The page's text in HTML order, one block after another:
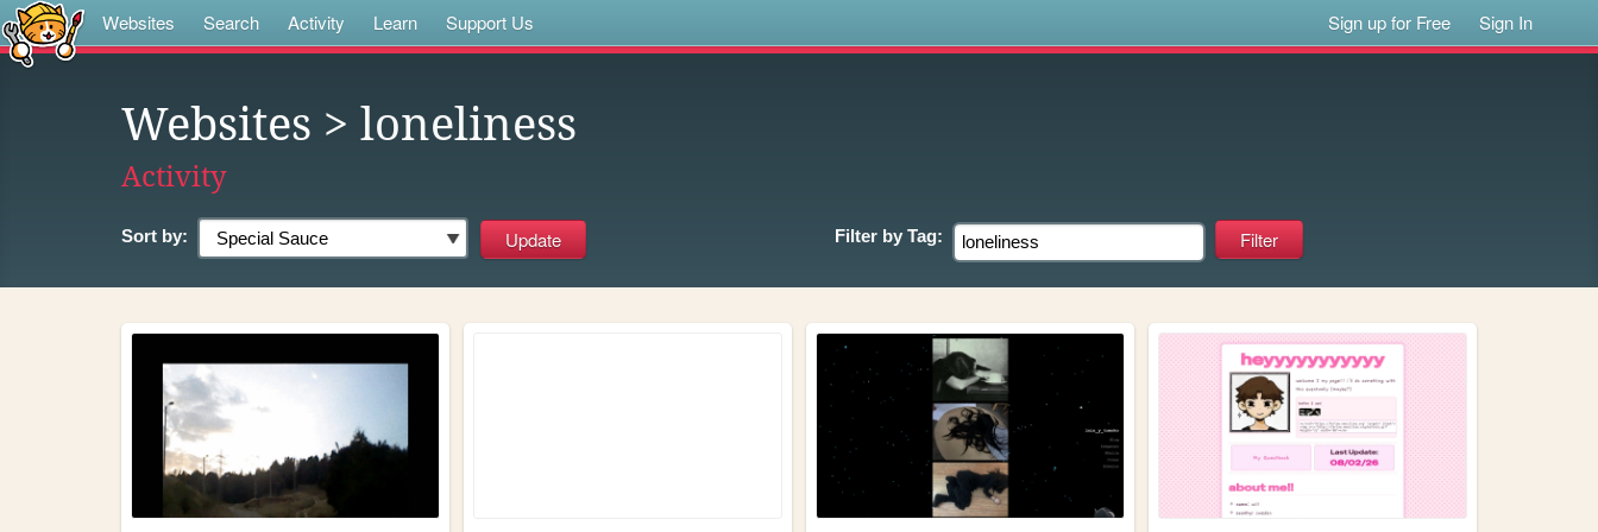
Websites Search Activity Learn Support Us Sign up for Free Sign In
Websites > loneliness
Activity
Sort by: Filter by Tag: